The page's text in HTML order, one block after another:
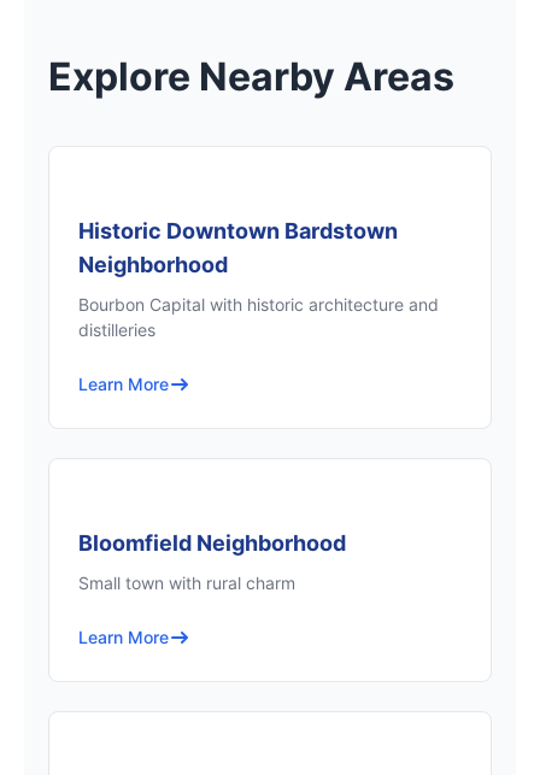
Explore Nearby Areas
Historic Downtown Bardstown
Neighborhood
Bourbon Capital with historic architecture and
distilleries
Learn More
Bloomfield Neighborhood
Small town with rural charm
Learn More